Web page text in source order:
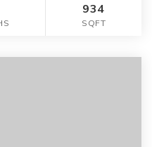
934
SQFT